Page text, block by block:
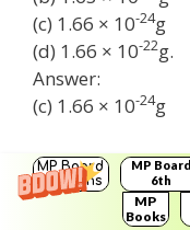
MP Board
Solutions
MP Board
6th
Solutions
MP
Books
(c) 1.66 × 10-24g
(d) 1.66 × 10-22g.
Answer:
(c) 1.66 × 10-24g
Science Class
The naming of
second letter